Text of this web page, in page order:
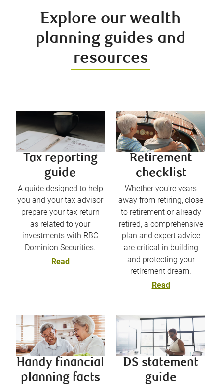
Explore our wealth
planning guides and
resources
Tax reporting
guide
A guide designed to help
you and your tax advisor
prepare your tax return
as related to your
investments with RBC
Dominion Securities.
Read
Retirement
checklist
Whether you're years
away from retiring, close
to retirement or already
retired, a comprehensive
plan and expert advice
are critical in building
and protecting your
retirement dream.
Read
Handy financial
planning facts
DS statement
guide